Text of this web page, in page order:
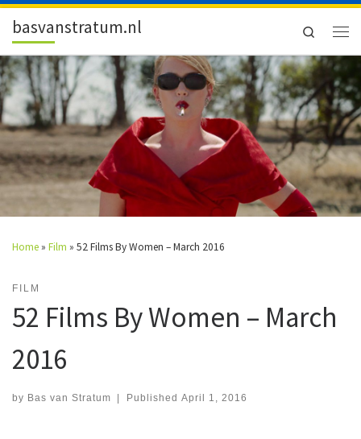
Skip to content
basvanstratum.nl
Search
Home » Film » 52 Films By Women – March 2016
FILM
52 Films By Women – March
2016
by Bas van Stratum | Published April 1, 2016